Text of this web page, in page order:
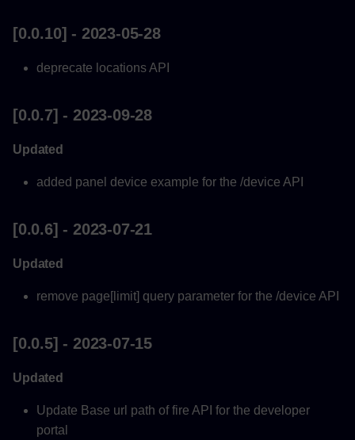
[0.0.10] - 2023-05-28
deprecate locations API
[0.0.7] - 2023-09-28
Updated
added panel device example for the /device API
[0.0.6] - 2023-07-21
Updated
remove page[limit] query parameter for the /device API
[0.0.5] - 2023-07-15
Updated
Update Base url path of fire API for the developer
portal